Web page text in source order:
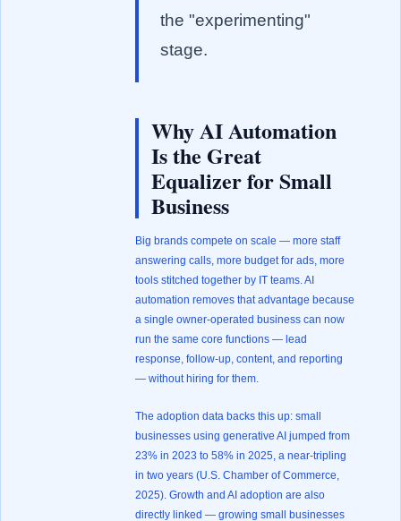
the "experimenting"
stage.
Why AI Automation
Is the Great
Equalizer for Small
Business
Big brands compete on scale — more staff
answering calls, more budget for ads, more
tools stitched together by IT teams. AI
automation removes that advantage because
a single owner-operated business can now
run the same core functions — lead
response, follow-up, content, and reporting
— without hiring for them.
The adoption data backs this up: small
businesses using generative AI jumped from
23% in 2023 to 58% in 2025, a near-tripling
in two years (U.S. Chamber of Commerce,
2025). Growth and AI adoption are also
directly linked — growing small businesses